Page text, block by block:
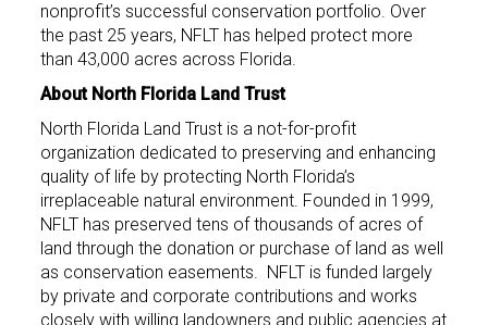
nonprofit’s successful conservation portfolio. Over
the past 25 years, NFLT has helped protect more
than 43,000 acres across Florida.
About North Florida Land Trust
North Florida Land Trust is a not-for-profit
organization dedicated to preserving and enhancing
quality of life by protecting North Florida’s
irreplaceable natural environment. Founded in 1999,
NFLT has preserved tens of thousands of acres of
land through the donation or purchase of land as well
as conservation easements. NFLT is funded largely
by private and corporate contributions and works
closely with willing landowners and public agencies at